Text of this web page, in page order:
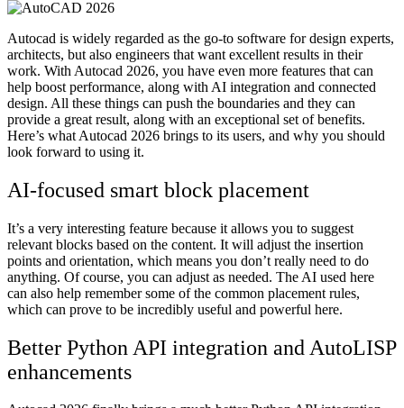
Autocad is widely regarded as the go-to software for design experts,
architects, but also engineers that want excellent results in their
work. With Autocad 2026, you have even more features that can
help boost performance, along with AI integration and connected
design. All these things can push the boundaries and they can
provide a great result, along with an exceptional set of benefits.
Here’s what Autocad 2026 brings to its users, and why you should
look forward to using it.
AI-focused smart block placement
It’s a very interesting feature because it allows you to suggest
relevant blocks based on the content. It will adjust the insertion
points and orientation, which means you don’t really need to do
anything. Of course, you can adjust as needed. The AI used here
can also help remember some of the common placement rules,
which can prove to be incredibly useful and powerful here.
Better Python API integration and AutoLISP
enhancements